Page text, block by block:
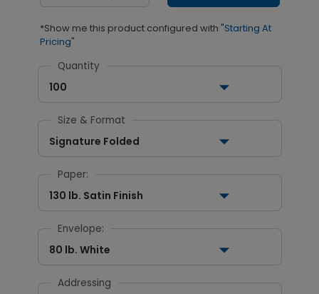
*Show me this product configured with "Starting At
Pricing"
Quantity
100
Size & Format
Signature Folded
Paper:
130 lb. Satin Finish
Envelope:
80 lb. White
Addressing